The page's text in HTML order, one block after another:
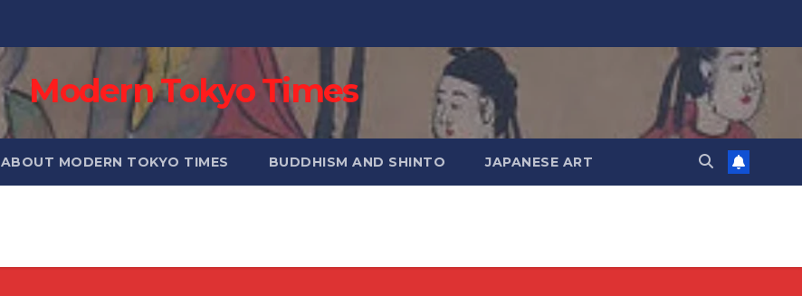
Modern Tokyo Times
ABOUT MODERN TOKYO TIMES BUDDHISM AND SHINTO JAPANESE ART